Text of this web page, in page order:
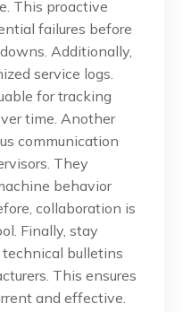
This proactive
failures before
Additionally,
service logs.
for tracking
time. Another
communication
They
behavior
collaboration is
Finally, stay
bulletins
This ensures
and effective.